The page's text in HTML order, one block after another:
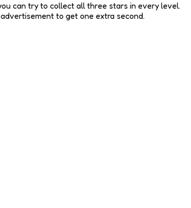
can try to collect all three stars in every level.
to get one extra second.